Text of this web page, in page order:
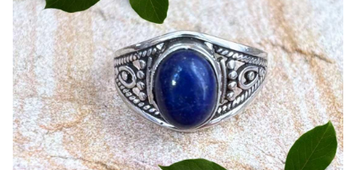
Charms
Earrings
Gemstone Earrings
Plain Sterling Earrings